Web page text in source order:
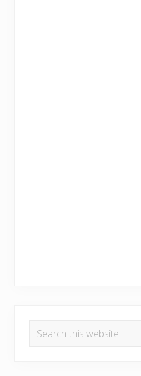
Search